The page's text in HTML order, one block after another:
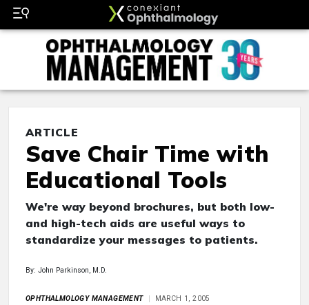
ARTICLE
Save Chair Time with
Educational Tools
We're way beyond brochures, but both low-
and high-tech aids are useful ways to
standardize your messages to patients.
By: John Parkinson, M.D.
OPHTHALMOLOGY MANAGEMENT MARCH 1, 2005